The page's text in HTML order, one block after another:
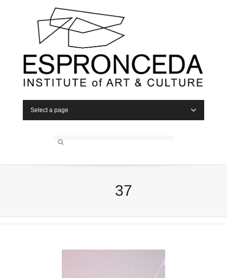
Select a page
37